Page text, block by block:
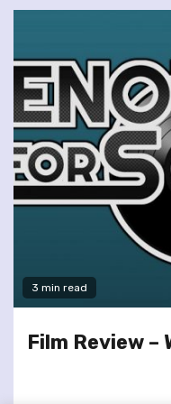
3 min read
Film Review –